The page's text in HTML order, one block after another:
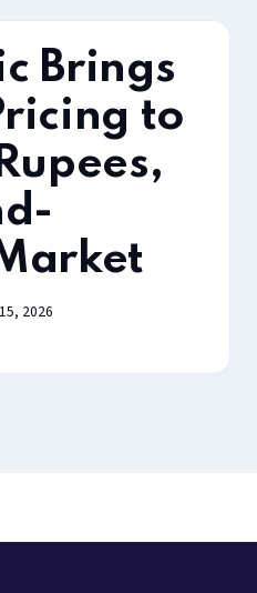
Brings
to
2026